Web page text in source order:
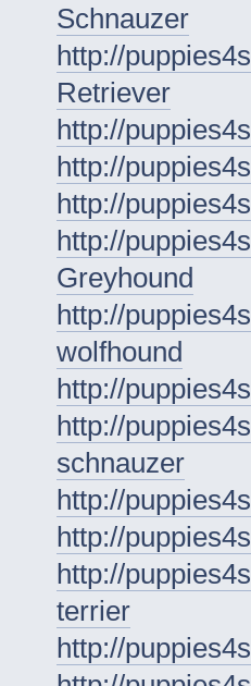
Schnauzer
http://
Retriever
http://
http://
http://
http://
Greyhound
http://
wolfhound
http://
http://
schnauzer
http://
http://
http://
terrier
http://